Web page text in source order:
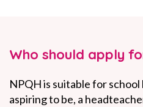
Who should apply
NPQH is suitable for
aspiring to be, a